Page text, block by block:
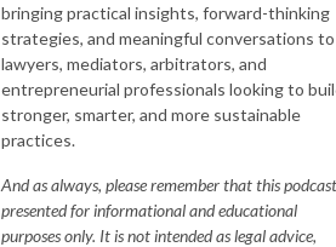
bringing practical insights, forward-thinking
strategies, and meaningful conversations to
lawyers, mediators, arbitrators, and
entrepreneurial professionals looking to
stronger, smarter, and more sustainable
practices.
And as always, please remember that this
presented for informational and educational
purposes only. It is not intended as legal advice,